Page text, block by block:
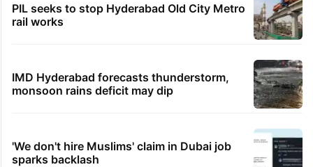
PIL seeks to stop Hyderabad Old City Metro
rail works
IMD Hyderabad forecasts thunderstorm,
monsoon rains deficit may dip
'We don't hire Muslims' claim in Dubai job
sparks backlash